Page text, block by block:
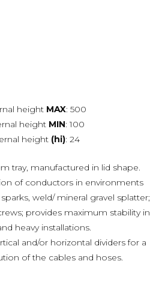
height MAX: 500
height MIN: 100
height (hi): 24
tray, manufactured in lid shape.
of conductors in environments
weld/ mineral gravel splatter;
provides maximum stability in
heavy installations.
and/or horizontal dividers for a
of the cables and hoses.